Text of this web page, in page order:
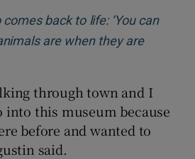
comes back to life: ‘You can
are when they are
through town and I
into this museum because
before and wanted to
said.